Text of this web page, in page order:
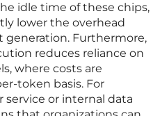
idle time of these chips,
lower the overhead
generation. Furthermore,
reduces reliance on
where costs are
token basis. For
or internal data